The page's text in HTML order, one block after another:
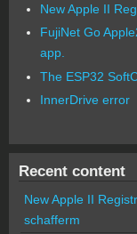
New Apple II
FujiNet Go
app.
The ESP32
InnerDrive error
Recent content
New Apple II
schafferm